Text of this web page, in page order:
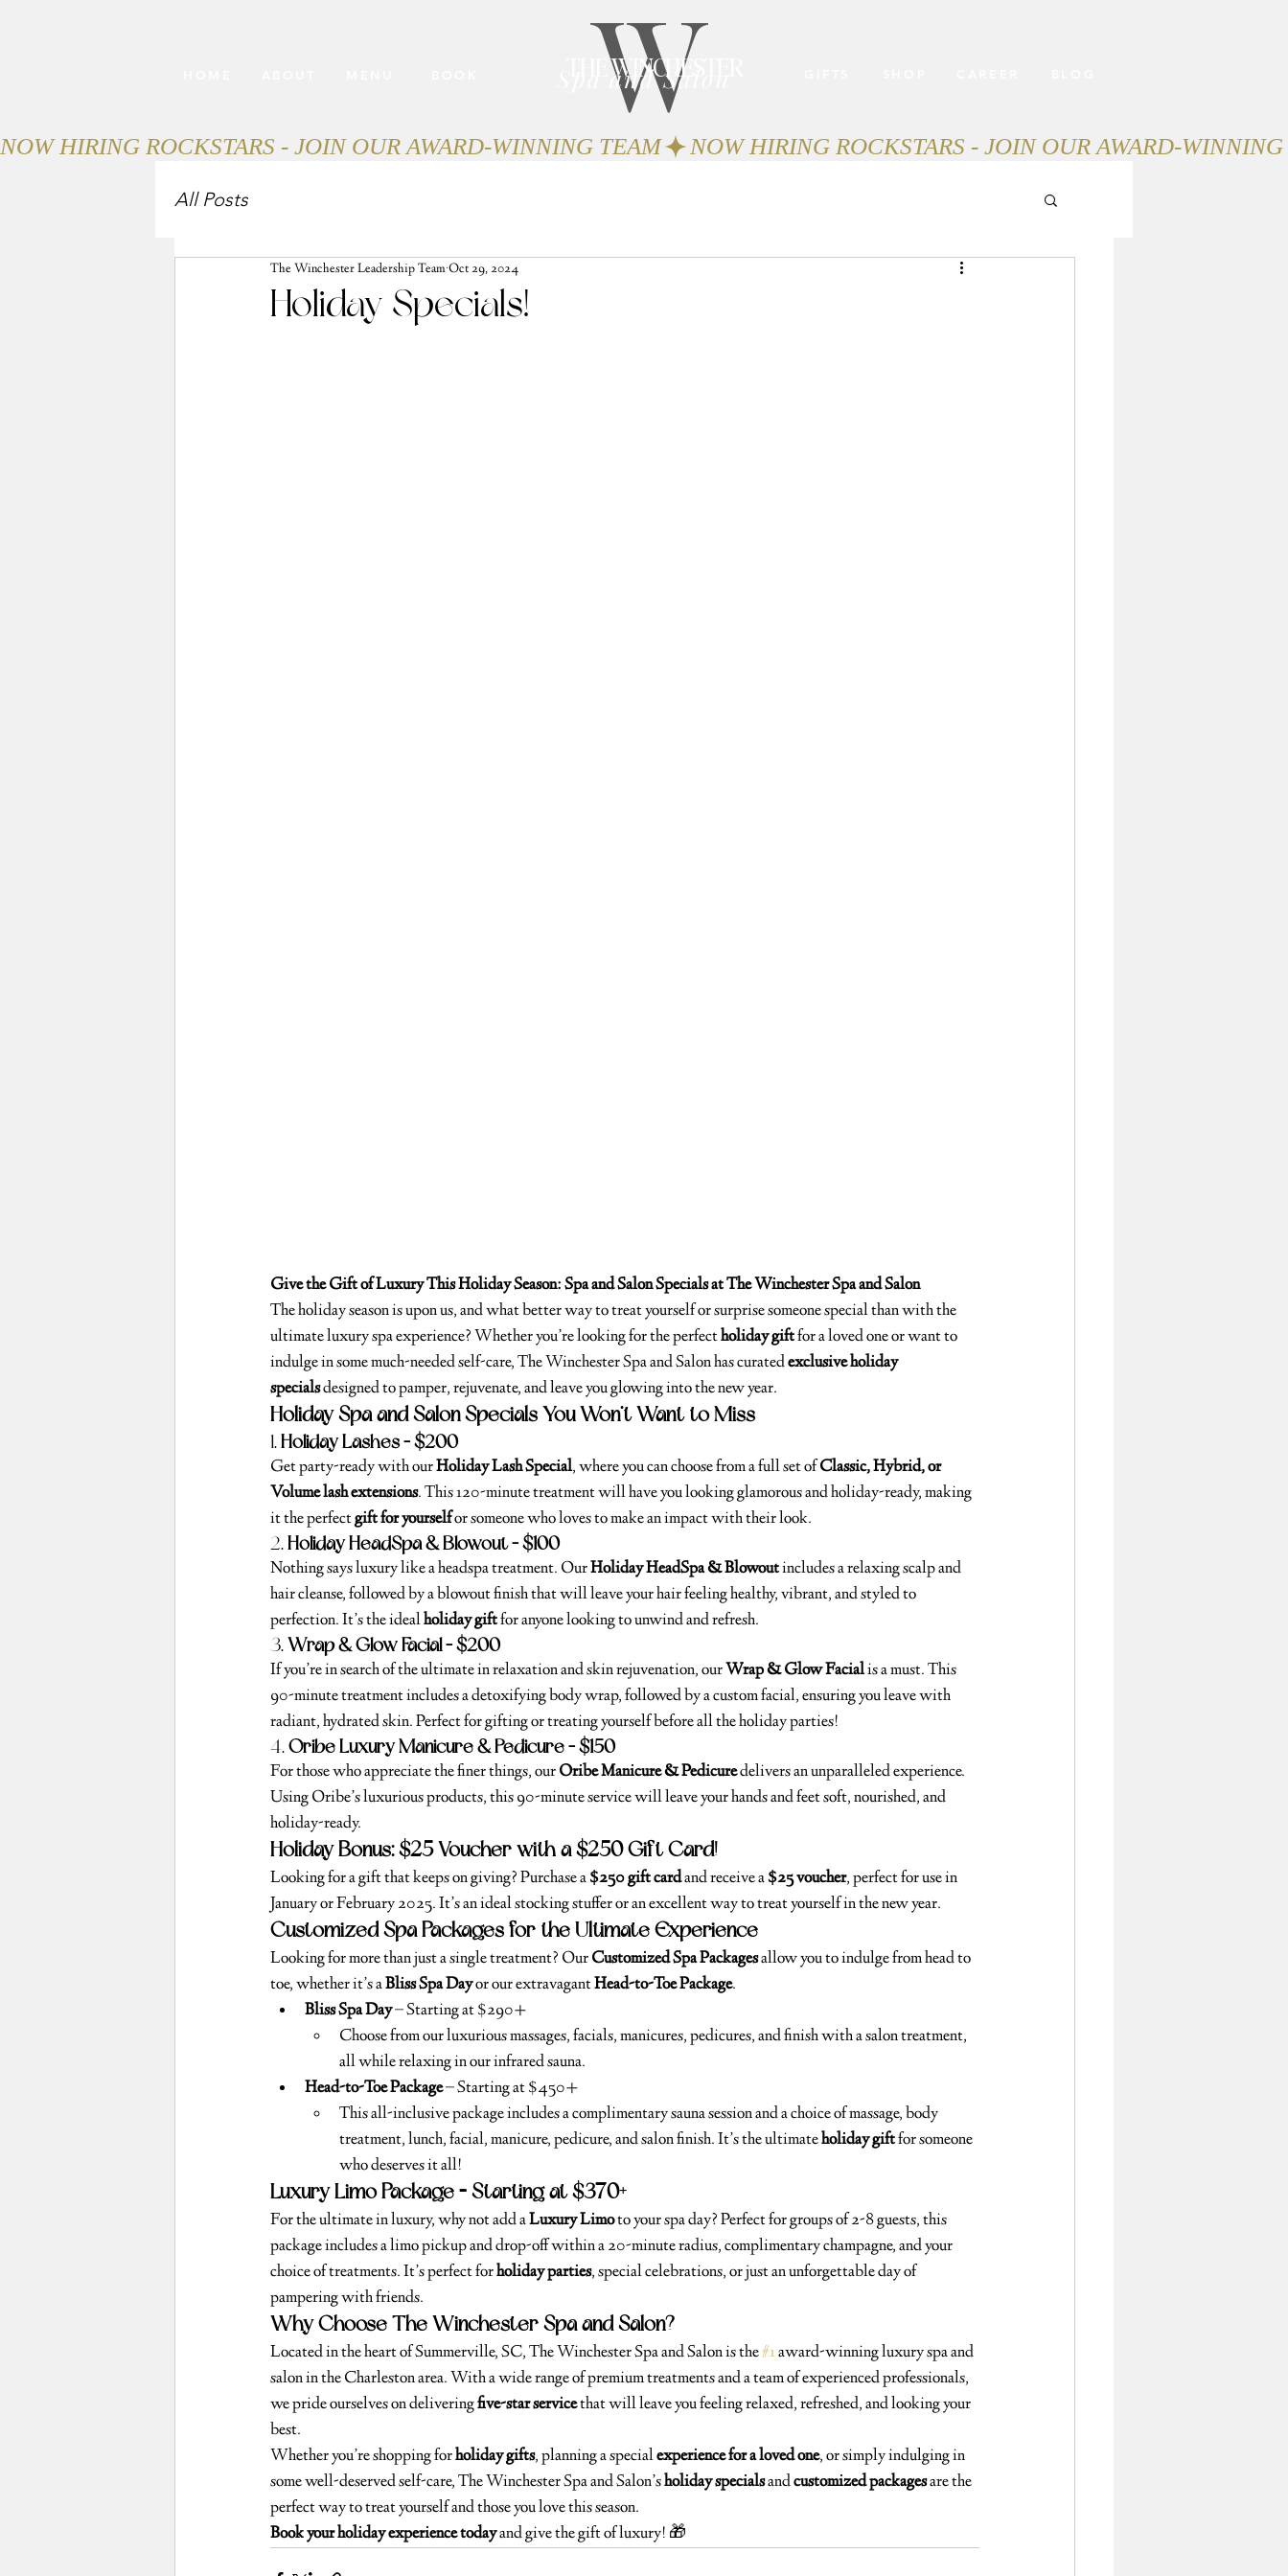
W
THE WINCHESTER
Spa and Salon
NOW HIRING ROCKSTARS - JOIN OUR AWARD-WINNING TEAM
All Posts
Holiday Specials!
The Winchester Leadership TeamOct 29, 2024
Give the Gift of Luxury This Holiday Season: Spa and Salon Specials at The Winchester Spa and Salon
The holiday season is upon us, and what better way to treat yourself or surprise someone special than with the
ultimate luxury spa experience? Whether you’re looking for the perfect holiday gift for a loved one or want to
indulge in some much-needed self-care, The Winchester Spa and Salon has curated exclusive holiday
specials designed to pamper, rejuvenate, and leave you glowing into the new year.
Holiday Spa and Salon Specials You Won’t Want to Miss
1. Holiday Lashes – $200
Get party-ready with our Holiday Lash Special, where you can choose from a full set of Classic, Hybrid, or
Volume lash extensions. This 120-minute treatment will have you looking glamorous and holiday-ready, making
it the perfect gift for yourself or someone who loves to make an impact with their look.
2. Holiday HeadSpa & Blowout – $100
Nothing says luxury like a headspa treatment. Our Holiday HeadSpa & Blowout includes a relaxing scalp and
hair cleanse, followed by a blowout finish that will leave your hair feeling healthy, vibrant, and styled to
perfection. It’s the ideal holiday gift for anyone looking to unwind and refresh.
3. Wrap & Glow Facial – $200
If you’re in search of the ultimate in relaxation and skin rejuvenation, our Wrap & Glow Facial is a must. This
90-minute treatment includes a detoxifying body wrap, followed by a custom facial, ensuring you leave with
radiant, hydrated skin. Perfect for gifting or treating yourself before all the holiday parties!
4. Oribe Luxury Manicure & Pedicure – $150
For those who appreciate the finer things, our Oribe Manicure & Pedicure delivers an unparalleled experience.
Using Oribe’s luxurious products, this 90-minute service will leave your hands and feet soft, nourished, and
holiday-ready.
Holiday Bonus: $25 Voucher with a $250 Gift Card!
Looking for a gift that keeps on giving? Purchase a $250 gift card and receive a $25 voucher, perfect for use in
January or February 2025. It’s an ideal stocking stuffer or an excellent way to treat yourself in the new year.
Customized Spa Packages for the Ultimate Experience
Looking for more than just a single treatment? Our Customized Spa Packages allow you to indulge from head to
toe, whether it’s a Bliss Spa Day or our extravagant Head-to-Toe Package.
Bliss Spa Day – Starting at $290+
Choose from our luxurious massages, facials, manicures, pedicures, and finish with a salon treatment,
all while relaxing in our infrared sauna.
Head-to-Toe Package – Starting at $450+
This all-inclusive package includes a complimentary sauna session and a choice of massage, body
treatment, lunch, facial, manicure, pedicure, and salon finish. It’s the ultimate holiday gift for someone
who deserves it all!
Luxury Limo Package – Starting at $370+
For the ultimate in luxury, why not add a Luxury Limo to your spa day? Perfect for groups of 2-8 guests, this
package includes a limo pickup and drop-off within a 20-minute radius, complimentary champagne, and your
choice of treatments. It’s perfect for holiday parties, special celebrations, or just an unforgettable day of
pampering with friends.
Why Choose The Winchester Spa and Salon?
Located in the heart of Summerville, SC, The Winchester Spa and Salon is the #1 award-winning luxury spa and
salon in the Charleston area. With a wide range of premium treatments and a team of experienced professionals,
we pride ourselves on delivering five-star service that will leave you feeling relaxed, refreshed, and looking your
best.
Whether you’re shopping for holiday gifts, planning a special experience for a loved one, or simply indulging in
some well-deserved self-care, The Winchester Spa and Salon’s holiday specials and customized packages are the
perfect way to treat yourself and those you love this season.
Book your holiday experience today and give the gift of luxury! 🎁